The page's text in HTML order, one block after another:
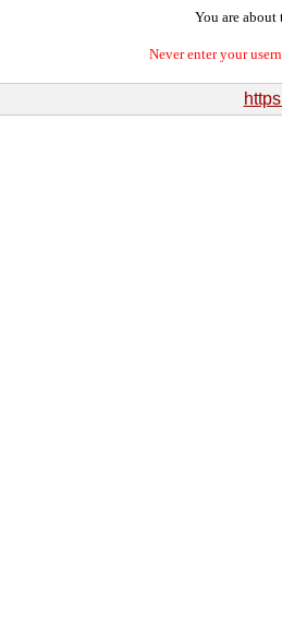
You are about
Never enter your